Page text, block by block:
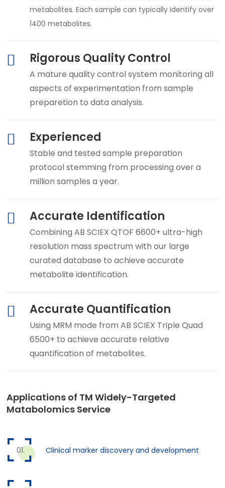
metabolites. Each sample can typically identify over
1400 metabolites.
Rigorous Quality Control
A mature quality control system monitoring all
aspects of experimentation from sample
preparetion to data analysis.
Experienced
Stable and tested sample preparation
protocol stemming from processing over a
million samples a year.
Accurate Identification
Combining AB SCIEX QTOF 6600+ ultra-high
resolution mass spectrum with our large
curated database to achieve accurate
metabolite identification.
Accurate Quantification
Using MRM mode from AB SCIEX Triple Quad
6500+ to achieve accurate relative
quantification of metabolites.
Applications of TM Widely-Targeted
Matabolomics Service
Clinical marker discovery and development